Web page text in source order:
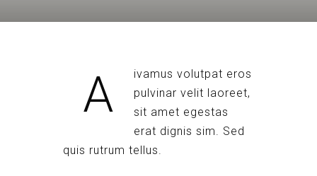
A
ivamus volutpat eros
pulvinar velit laoreet,
sit amet egestas
erat dignis sim. Sed
quis rutrum tellus.